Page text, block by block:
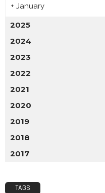
+ January
2025
2024
2023
2022
2021
2020
2019
2018
2017
TAGS